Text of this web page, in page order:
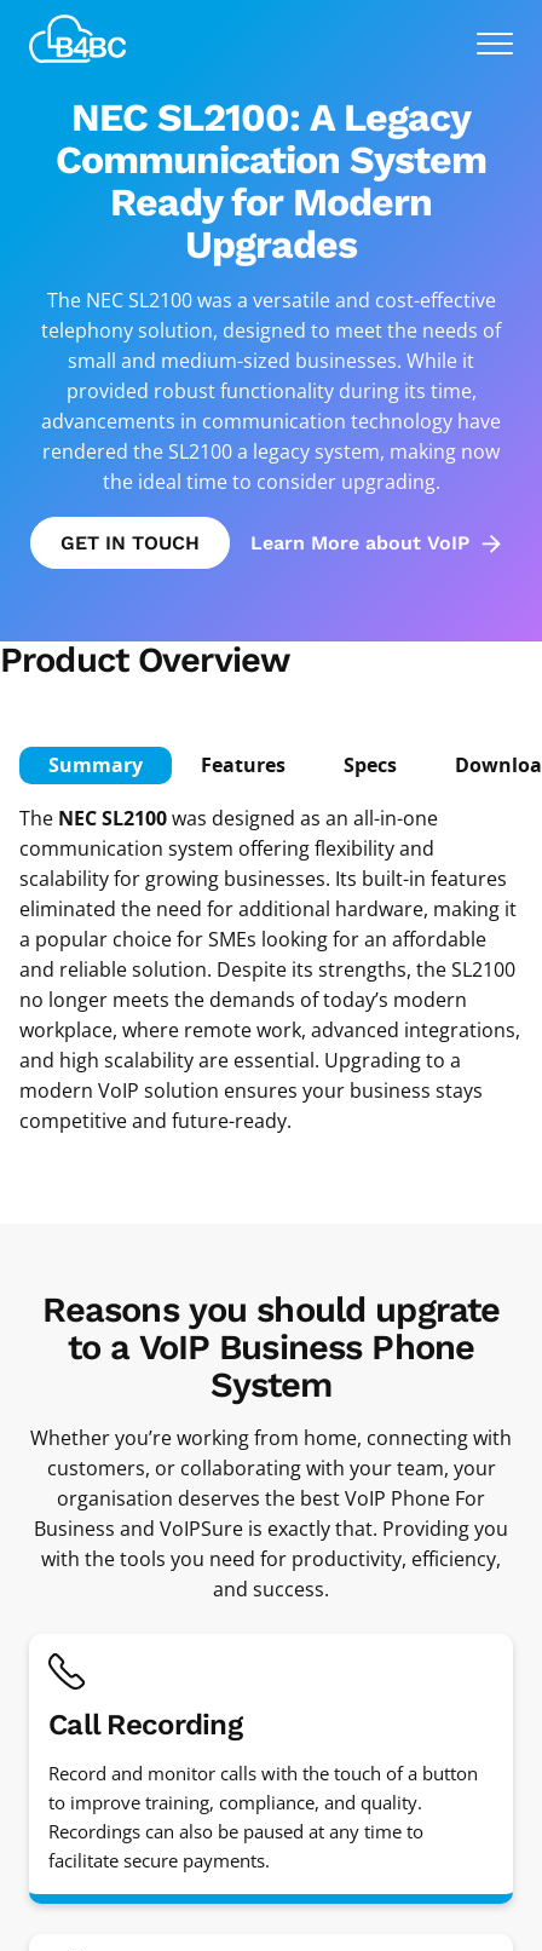
Best
4
Communications
Menu
NEC SL2100: A Legacy
Communication System
Ready for Modern
Upgrades
The NEC SL2100 was a versatile and cost-effective
telephony solution, designed to meet the needs of
small and medium-sized businesses. While it
provided robust functionality during its time,
advancements in communication technology have
rendered the SL2100 a legacy system, making now
the ideal time to consider upgrading.
GET IN TOUCH Learn More about VoIP
Product Overview
Summary Features Specs
The NEC SL2100was designed as an all-in-one
communication system offering flexibility and
scalability for growing businesses. Its built-in features
eliminated the need for additional hardware, making it
a popular choice for SMEs looking for an affordable
and reliable solution. Despite its strengths, the SL2100
no longer meets the demands of today’s modern
workplace, where remote work, advanced integrations,
and high scalability are essential. Upgrading to a
modern VoIP solution ensures your business stays
competitive and future-ready.
Reasons you should upgrate
to a VoIP Business Phone
System
Whether you’re working from home, connecting with
customers, or collaborating with your team, your
organisation deserves the best VoIP Phone For
Business and VoIPSure is exactly that. Providing you
with the tools you need for productivity, efficiency,
and success.
Call Recording
Record and monitor calls with the touch of a button
to improve training, compliance, and quality.
Recordings can also be paused at any time to
facilitate secure payments.